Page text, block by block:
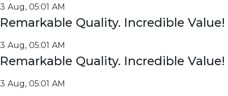
3 Aug, 05:01 AM
Remarkable Quality. Incredible Value!
3 Aug, 05:01 AM
Remarkable Quality. Incredible Value!
3 Aug, 05:01 AM